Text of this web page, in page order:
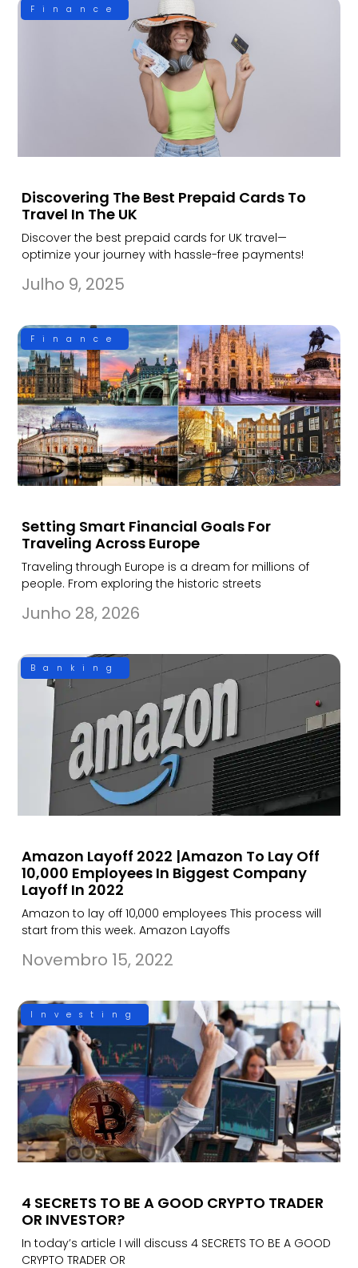
Finance
Discovering The Best Prepaid Cards To
Travel In The UK
Discover the best prepaid cards for UK travel—
optimize your journey with hassle-free payments!
Julho 9, 2025
Finance
Setting Smart Financial Goals For
Traveling Across Europe
Traveling through Europe is a dream for millions of
people. From exploring the historic streets
Junho 28, 2026
Banking
Amazon Layoff 2022 |Amazon To Lay Off
10,000 Employees In Biggest Company
Layoff In 2022
Amazon to lay off 10,000 employees This process will
start from this week. Amazon Layoffs
Novembro 15, 2022
Investing
4 SECRETS TO BE A GOOD CRYPTO TRADER
OR INVESTOR?
In today’s article I will discuss 4 SECRETS TO BE A GOOD
CRYPTO TRADER OR